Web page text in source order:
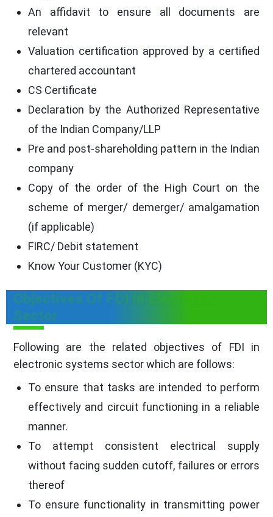
An affidavit to ensure all documents are
relevant
Valuation certification approved by a certified
chartered accountant
CS Certificate
Declaration by the Authorized Representative
of the Indian Company/LLP
Pre and post-shareholding pattern in the Indian
company
Copy of the order of the High Court on the
scheme of merger/ demerger/ amalgamation
(if applicable)
FIRC/ Debit statement
Know Your Customer (KYC)
Objectives Of FDI In Electronic
Sector
Following are the related objectives of FDI in
electronic systems sector which are follows:
To ensure that tasks are intended to perform
effectively and circuit functioning in a reliable
manner.
To attempt consistent electrical supply
without facing sudden cutoff, failures or errors
thereof
To ensure functionality in transmitting power